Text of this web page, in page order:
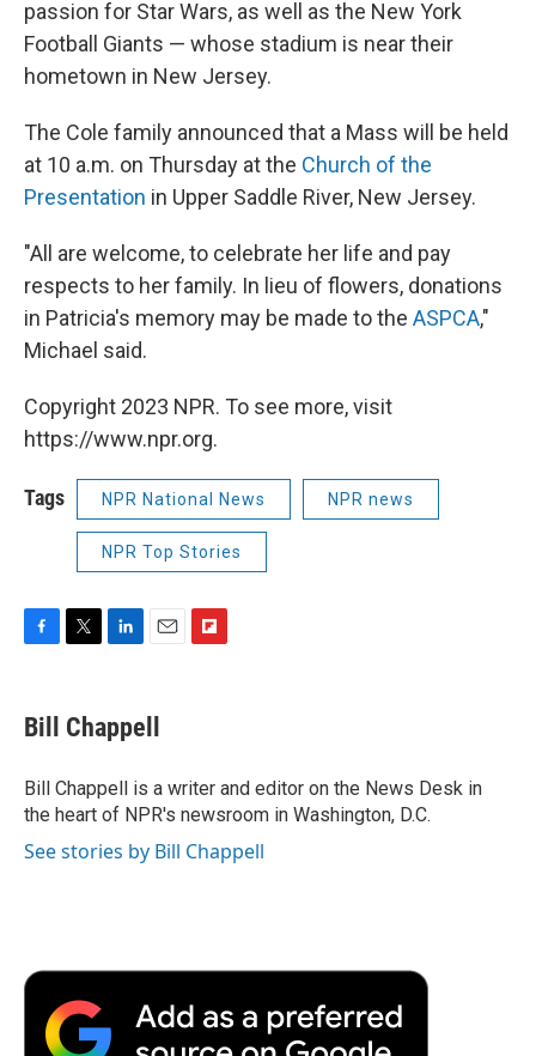
passion for Star Wars, as well as the New York
Football Giants — whose stadium is near their
hometown in New Jersey.
The Cole family announced that a Mass will be held
at 10 a.m. on Thursday at the Church of the
Presentation in Upper Saddle River, New Jersey.
"All are welcome, to celebrate her life and pay
respects to her family. In lieu of flowers, donations
in Patricia's memory may be made to the ASPCA,"
Michael said.
Copyright 2023 NPR. To see more, visit
https://www.npr.org.
Tags NPR National News NPR news
NPR Top Stories
e
b
o
k
t
t
r
k
e
I
n
i
l
a
r
d
Bill Chappell
Bill Chappell is a writer and editor on the News Desk in
the heart of NPR's newsroom in Washington, D.C.
See stories by Bill Chappell